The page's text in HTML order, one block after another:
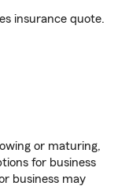
insurance quote.
or maturing,
for business
business may